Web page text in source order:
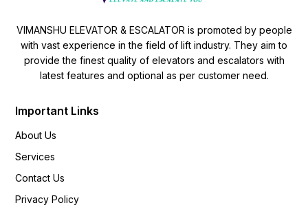
VIMANSHU ELEVATOR & ESCALATOR is promoted by people
with vast experience in the field of lift industry. They aim to
provide the finest quality of elevators and escalators with
latest features and optional as per customer need.
Important Links
About Us
Services
Contact Us
Privacy Policy